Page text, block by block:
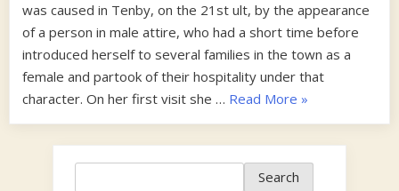
was caused in Tenby, on the 21st ult, by the appearance
of a person in male attire, who had a short time before
introduced herself to several families in the town as a
female and partook of their hospitality under that
character. On her first visit she … Read More “1840s”
»
Search